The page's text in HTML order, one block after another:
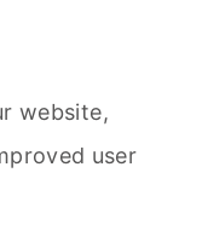
website,
user